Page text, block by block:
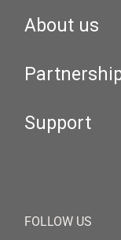
About us
Support
FOLLOW US